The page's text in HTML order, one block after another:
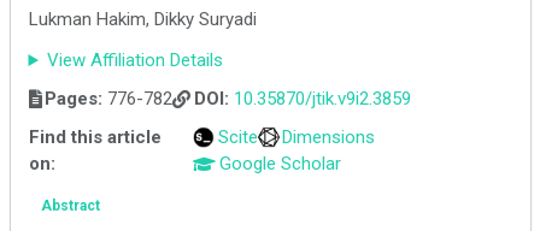
Lukman Hakim, Dikky Suryadi
View Affiliation Details
Pages: 776-782 DOI: 10.35870/jtik.v9i2.3859
Find this article
on:
Scite
Dimensions
Google Scholar
Abstract